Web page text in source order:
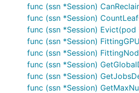
func (ssn *Session)
func (ssn *Session)
func (ssn *Session)
func (ssn *Session)
func (ssn *Session)
func (ssn *Session)
func (ssn *Session)
func (ssn *Session)